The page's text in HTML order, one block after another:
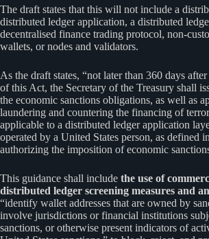
The draft states that this will not include a
distributed ledger application, a distributed
decentralised finance trading protocol, non-
wallets, or nodes and validators.
As the draft states, “not later than 360 days
of this Act, the Secretary of the Treasury shall
the economic sanctions obligations, as well as
laundering and countering the financing of
applicable to a distributed ledger application
operated by a United States person, as defined
authorizing the imposition of economic
This guidance shall include the use of
distributed ledger screening measures and
“identify wallet addresses that are owned by
involve jurisdictions or financial institutions
sanctions, or otherwise present indicators of